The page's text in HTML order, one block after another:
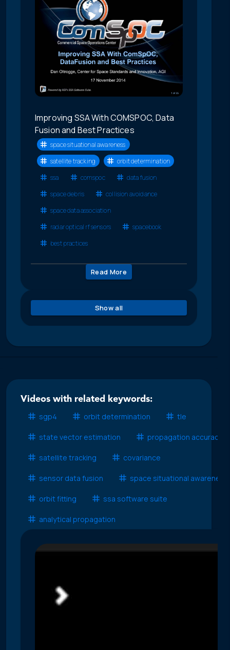
Improving SSA With COMSPOC, Data
Fusion and Best Practices
space situational awareness
satellite tracking
orbit determination
ssa
comspoc
data fusion
space debris
collision avoidance
space data association
radar optical rf sensors
spacebook
best practices
Read More
Show all
Videos with related keywords:
sgp4
orbit determination tle
state vector estimation propagation accuracy
satellite tracking covariance
sensor data fusion space situational awareness
orbit fitting ssa software suite
analytical propagation